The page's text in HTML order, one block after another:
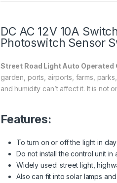
DC AC 12V 10A
Photoswitch Sensor
Street Road Light Auto Operated
garden, ports, airports, farms,
and humidity can’t affect it. It is not
Features:
To turn on or off the light in
Do not install the control unit
Widely used: street light,
Also can fit into solar lamps